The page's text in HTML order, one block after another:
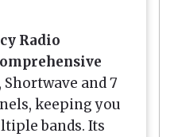
Radio
Shortwave and 7
keeping you
bands. Its